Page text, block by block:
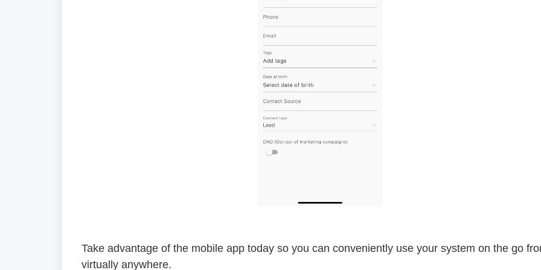
Take advantage of the mobile app today so you can conveniently use your system on the go
virtually anywhere.